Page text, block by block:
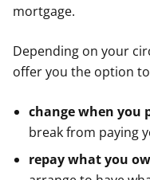
mortgage.
Depending on your
offer you the option
change when you
break from paying
repay what you